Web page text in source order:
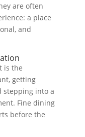
are often
a place
and
is the
getting
stepping into a
Fine dining
before the